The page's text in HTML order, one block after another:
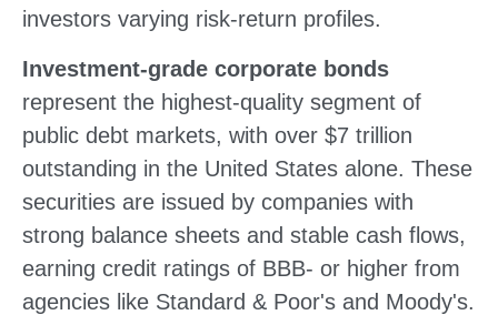
investors varying risk-return profiles.
Investment-grade corporate bonds
represent the highest-quality segment of
public debt markets, with over $7 trillion
outstanding in the United States alone. These
securities are issued by companies with
strong balance sheets and stable cash flows,
earning credit ratings of BBB- or higher from
agencies like Standard & Poor's and Moody's.